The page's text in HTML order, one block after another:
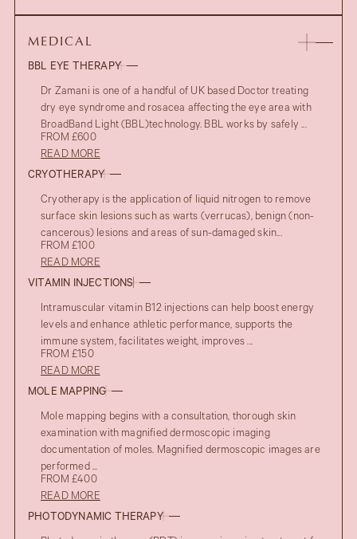
MEDICAL
BBL EYE THERAPY
Dr Zamani is one of a handful of UK based Doctor treating
dry eye syndrome and rosacea affecting the eye area with
BroadBand Light (BBL)technology. BBL works by safely ...
FROM £600
READ MORE
CRYOTHERAPY
Cryotherapy is the application of liquid nitrogen to remove
surface skin lesions such as warts (verrucas), benign (non-
cancerous) lesions and areas of sun-damaged skin...
FROM £100
READ MORE
VITAMIN INJECTIONS
Intramuscular vitamin B12 injections can help boost energy
levels and enhance athletic performance, supports the
immune system, facilitates weight, improves ...
FROM £150
READ MORE
MOLE MAPPING
Mole mapping begins with a consultation, thorough skin
examination with magnified dermoscopic imaging
documentation of moles. Magnified dermoscopic images are
performed ...
FROM £400
READ MORE
PHOTODYNAMIC THERAPY